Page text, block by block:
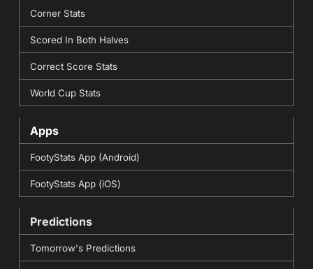
Corner Stats
Scored In Both Halves
Correct Score Stats
World Cup Stats
Apps
FootyStats App (Android)
FootyStats App (iOS)
Predictions
Tomorrow's Predictions